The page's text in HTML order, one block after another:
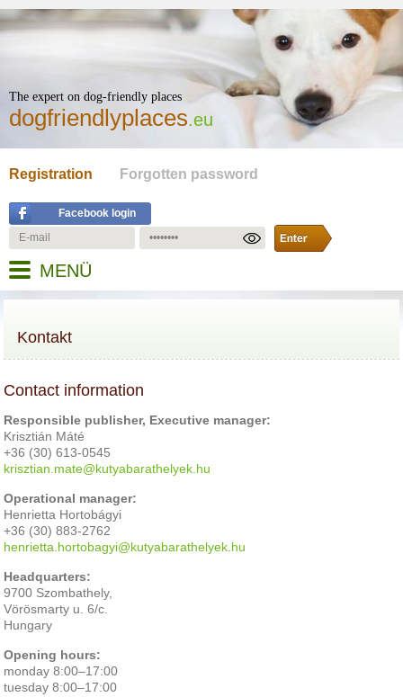
The expert on dog-friendly places
dogfriendlyplaces.eu
Registration Forgotten password
Facebook login
MENÜ
Kontakt
Contact information
Responsible publisher, Executive manager:
Krisztián Máté
+36 (30) 613-0545
krisztian.mate@kutyabarathelyek.hu
Operational manager:
Henrietta Hortobágyi
+36 (30) 883-2762
henrietta.hortobagyi@kutyabarathelyek.hu
Headquarters:
9700 Szombathely,
Vörösmarty u. 6/c.
Hungary
Opening hours:
monday 8:00–17:00
tuesday 8:00–17:00